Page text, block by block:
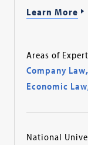
Learn More
Areas of
Company Law
Economic Law
National